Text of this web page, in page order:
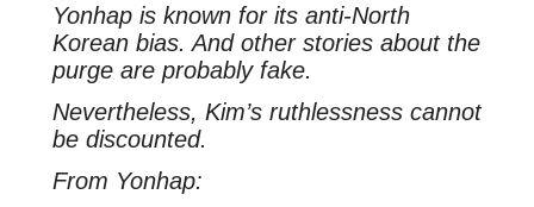
Yonhap is known for its anti-North
Korean bias. And other stories about the
purge are probably fake.
Nevertheless, Kim’s ruthlessness cannot
be discounted.
From Yonhap: